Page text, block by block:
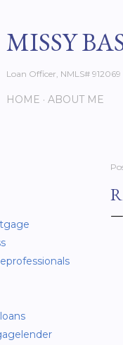
MISSY
Loan Officer, NMLS# 912069
HOME ABOUT ME